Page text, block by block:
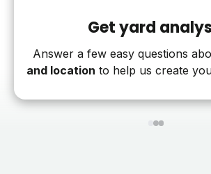
Get yard
Answer a few easy questions
and location to help us create
123